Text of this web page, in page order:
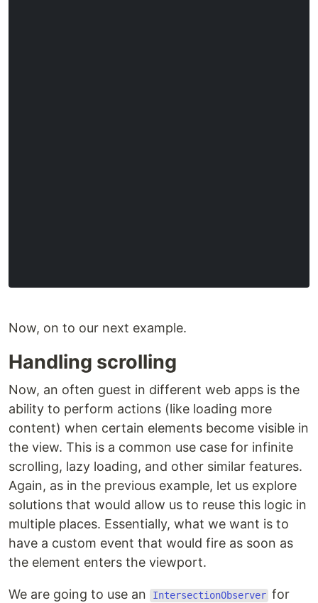
Now, on to our next example.
Handling scrolling
Now, an often guest in different web apps is the
ability to perform actions (like loading more
content) when certain elements become visible in
the view. This is a common use case for infinite
scrolling, lazy loading, and other similar features.
Again, as in the previous example, let us explore
solutions that would allow us to reuse this logic in
multiple places. Essentially, what we want is to
have a custom event that would fire as soon as
the element enters the viewport.
We are going to use an IntersectionObserver for